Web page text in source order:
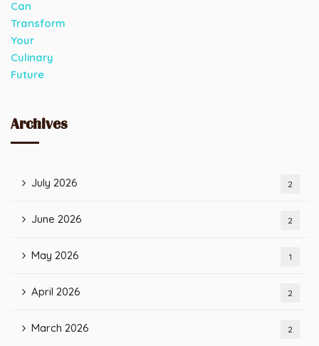
Archives
July 2026 2
June 2026 2
May 2026 1
April 2026 2
March 2026 2